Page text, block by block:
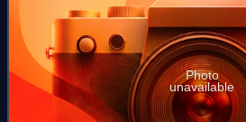
Photo
unavailable